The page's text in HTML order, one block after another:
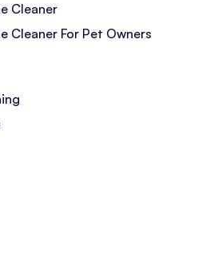
Cleaner
Cleaner For Pet Owners